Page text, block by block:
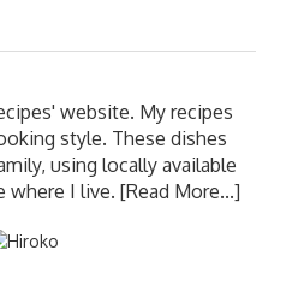
website. My recipes
style. These dishes
using locally available
where I live. [Read More...]